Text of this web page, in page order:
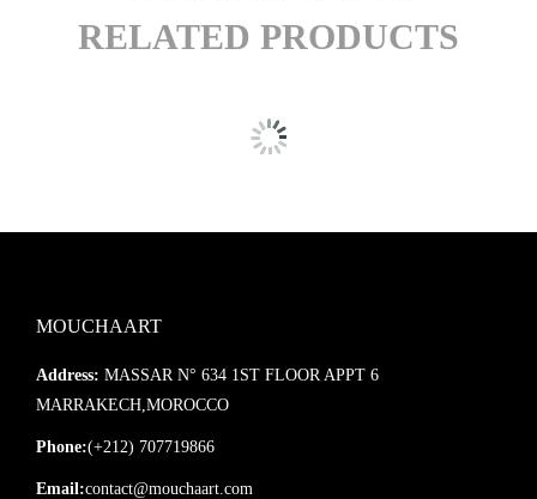
RELATED PRODUCTS
MOUCHAART
Address: MASSAR N° 634 1ST FLOOR APPT 6
MARRAKECH,MOROCCO
Phone:(+212) 707719866
Email:contact@mouchaart.com